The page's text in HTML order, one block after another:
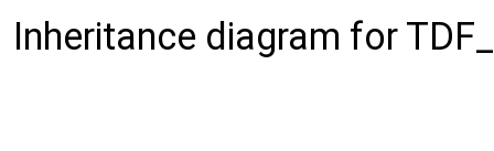
Inheritance diagram for